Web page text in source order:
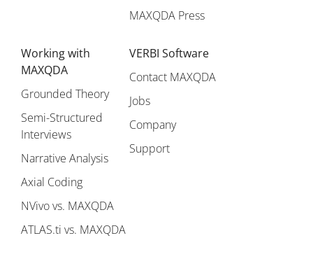
MAXQDA Press
Working with
MAXQDA
Grounded Theory
Semi-Structured
Interviews
Narrative Analysis
Axial Coding
NVivo vs. MAXQDA
ATLAS.ti vs. MAXQDA
VERBI Software
Contact MAXQDA
Jobs
Company
Support